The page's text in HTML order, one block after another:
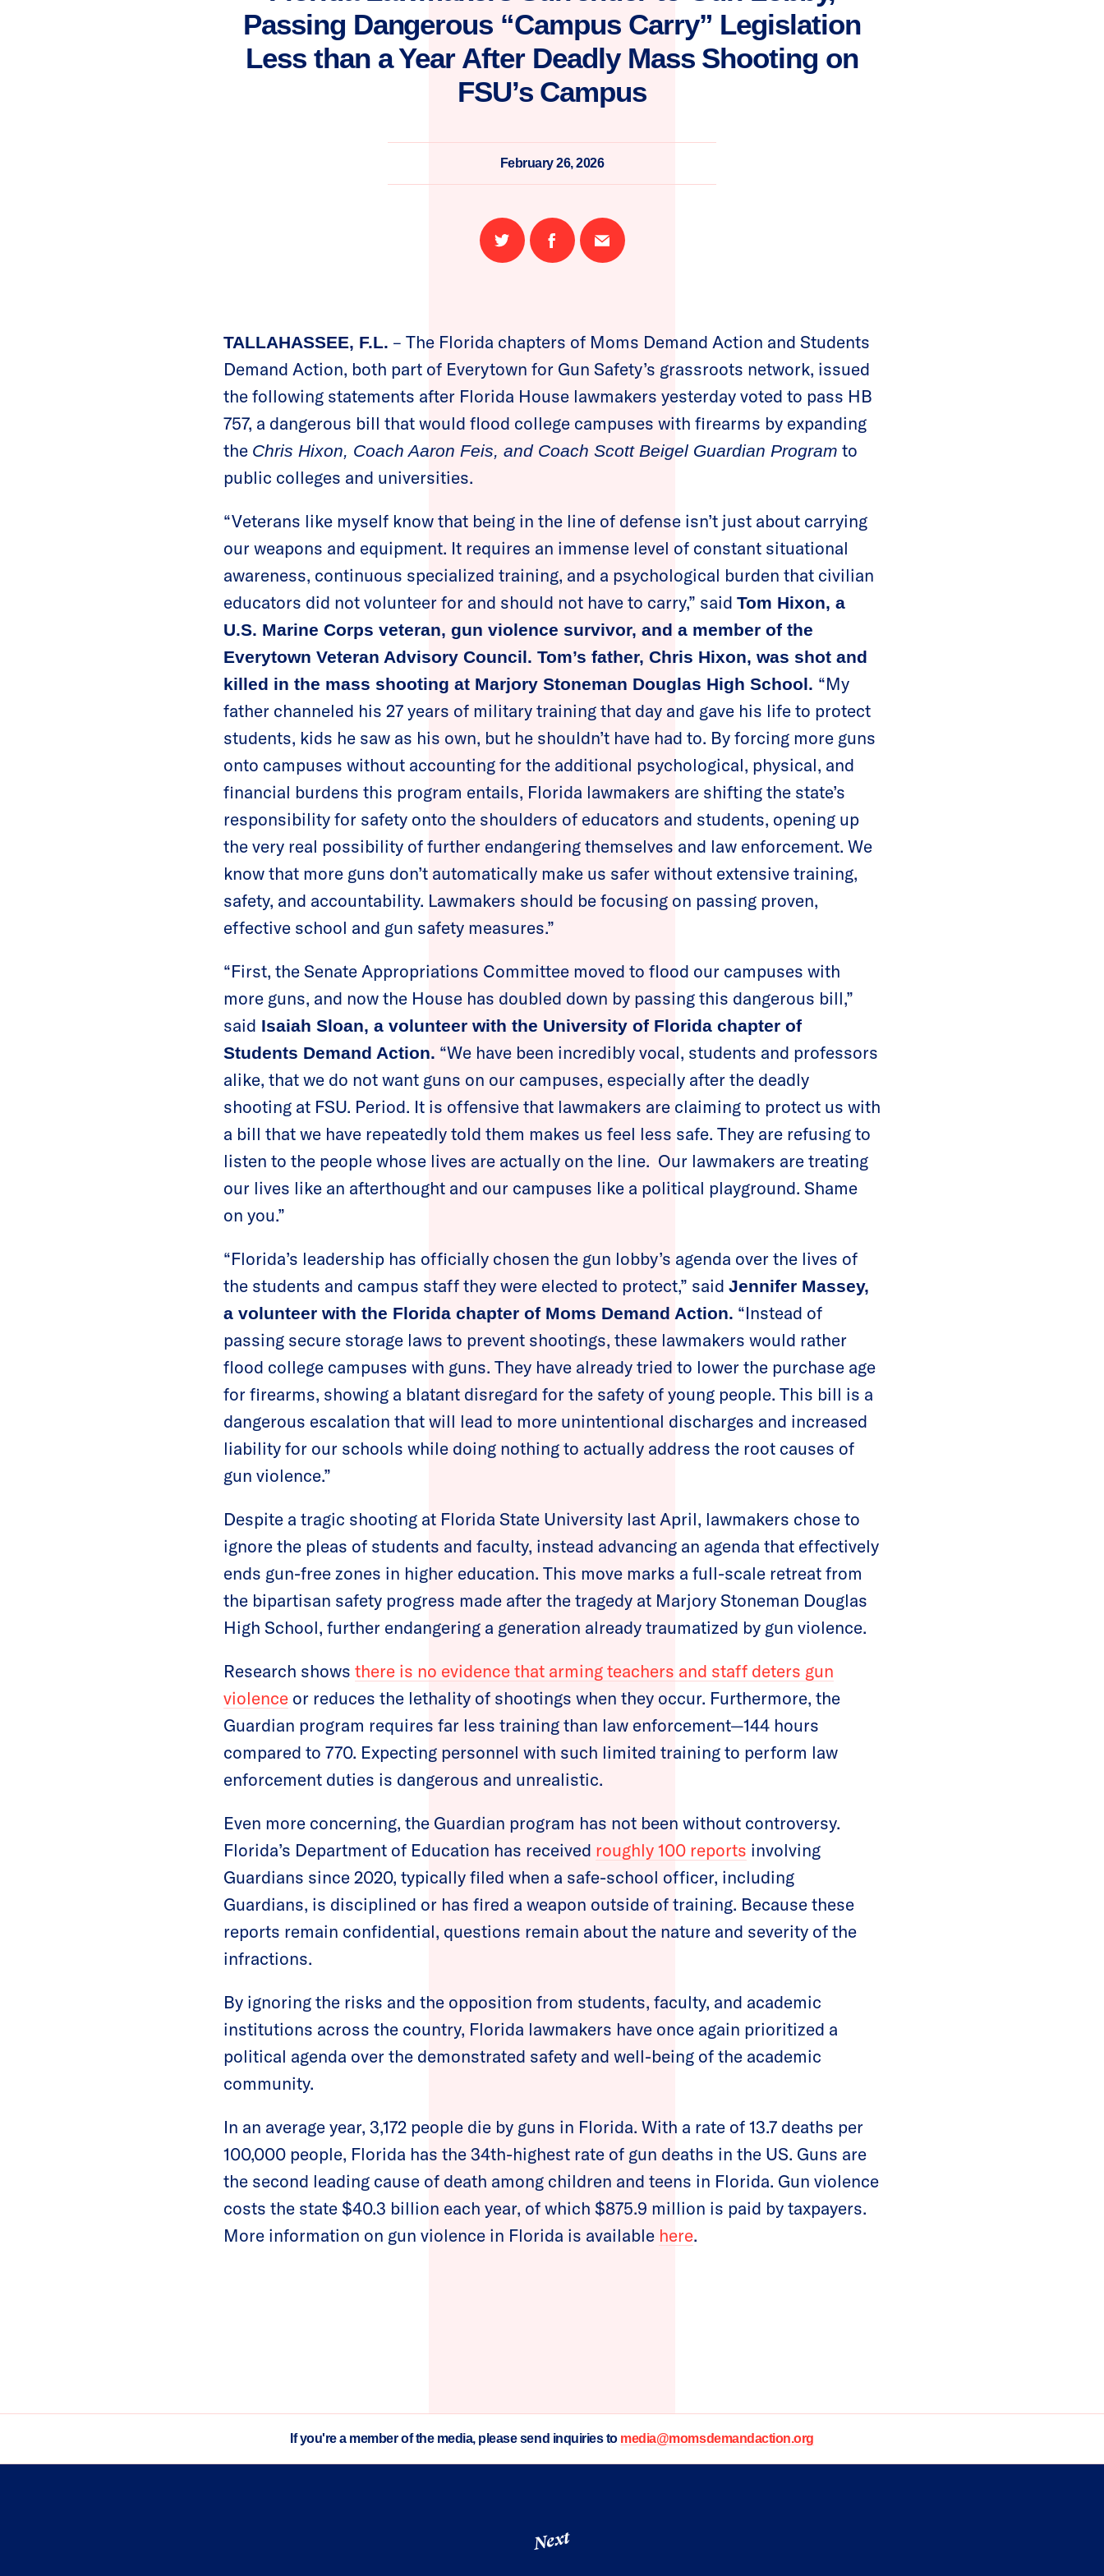
Passing Dangerous “Campus Carry” Legislation
Less than a Year After Deadly Mass Shooting on
FSU’s Campus
February 26, 2026
Share
on
Share
on
Email
this
TALLAHASSEE, F.L. – The Florida chapters of Moms Demand Action and Students
Demand Action, both part of Everytown for Gun Safety’s grassroots network, issued
the following statements after Florida House lawmakers yesterday voted to pass HB
757, a dangerous bill that would flood college campuses with firearms by expanding
the Chris Hixon, Coach Aaron Feis, and Coach Scott Beigel Guardian Program to
public colleges and universities.
“Veterans like myself know that being in the line of defense isn’t just about carrying
our weapons and equipment. It requires an immense level of constant situational
awareness, continuous specialized training, and a psychological burden that civilian
educators did not volunteer for and should not have to carry,” said Tom Hixon, a
U.S. Marine Corps veteran, gun violence survivor, and a member of the
Everytown Veteran Advisory Council. Tom’s father, Chris Hixon, was shot and
killed in the mass shooting at Marjory Stoneman Douglas High School. “My
father channeled his 27 years of military training that day and gave his life to protect
students, kids he saw as his own, but he shouldn’t have had to. By forcing more guns
onto campuses without accounting for the additional psychological, physical, and
financial burdens this program entails, Florida lawmakers are shifting the state’s
responsibility for safety onto the shoulders of educators and students, opening up
the very real possibility of further endangering themselves and law enforcement. We
know that more guns don’t automatically make us safer without extensive training,
safety, and accountability. Lawmakers should be focusing on passing proven,
effective school and gun safety measures.”
“First, the Senate Appropriations Committee moved to flood our campuses with
more guns, and now the House has doubled down by passing this dangerous bill,”
said Isaiah Sloan, a volunteer with the University of Florida chapter of
Students Demand Action. “We have been incredibly vocal, students and professors
alike, that we do not want guns on our campuses, especially after the deadly
shooting at FSU. Period. It is offensive that lawmakers are claiming to protect us with
a bill that we have repeatedly told them makes us feel less safe. They are refusing to
listen to the people whose lives are actually on the line. Our lawmakers are treating
our lives like an afterthought and our campuses like a political playground. Shame
on you.”
“Florida’s leadership has officially chosen the gun lobby’s agenda over the lives of
the students and campus staff they were elected to protect,” said Jennifer Massey,
a volunteer with the Florida chapter of Moms Demand Action. “Instead of
passing secure storage laws to prevent shootings, these lawmakers would rather
flood college campuses with guns. They have already tried to lower the purchase age
for firearms, showing a blatant disregard for the safety of young people. This bill is a
dangerous escalation that will lead to more unintentional discharges and increased
liability for our schools while doing nothing to actually address the root causes of
gun violence.”
Despite a tragic shooting at Florida State University last April, lawmakers chose to
ignore the pleas of students and faculty, instead advancing an agenda that effectively
ends gun-free zones in higher education. This move marks a full-scale retreat from
the bipartisan safety progress made after the tragedy at Marjory Stoneman Douglas
High School, further endangering a generation already traumatized by gun violence.
Research shows there is no evidence that arming teachers and staff deters gun
violence or reduces the lethality of shootings when they occur. Furthermore, the
Guardian program requires far less training than law enforcement—144 hours
compared to 770. Expecting personnel with such limited training to perform law
enforcement duties is dangerous and unrealistic.
Even more concerning, the Guardian program has not been without controversy.
Florida’s Department of Education has received roughly 100 reports involving
Guardians since 2020, typically filed when a safe-school officer, including
Guardians, is disciplined or has fired a weapon outside of training. Because these
reports remain confidential, questions remain about the nature and severity of the
infractions.
By ignoring the risks and the opposition from students, faculty, and academic
institutions across the country, Florida lawmakers have once again prioritized a
political agenda over the demonstrated safety and well-being of the academic
community.
In an average year, 3,172 people die by guns in Florida. With a rate of 13.7 deaths per
100,000 people, Florida has the 34th-highest rate of gun deaths in the US. Guns are
the second leading cause of death among children and teens in Florida. Gun violence
costs the state $40.3 billion each year, of which $875.9 million is paid by taxpayers.
More information on gun violence in Florida is available here.
If you're a member of the media, please send inquiries to media@momsdemandaction.org
Next